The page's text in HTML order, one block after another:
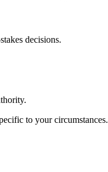
decisions.
to your circumstances.